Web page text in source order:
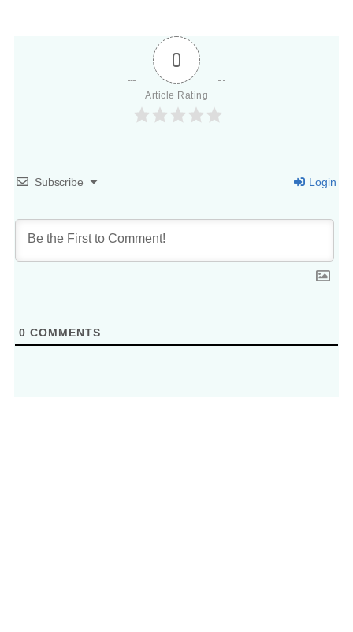
0
Article Rating
Subscribe Login
0 COMMENTS